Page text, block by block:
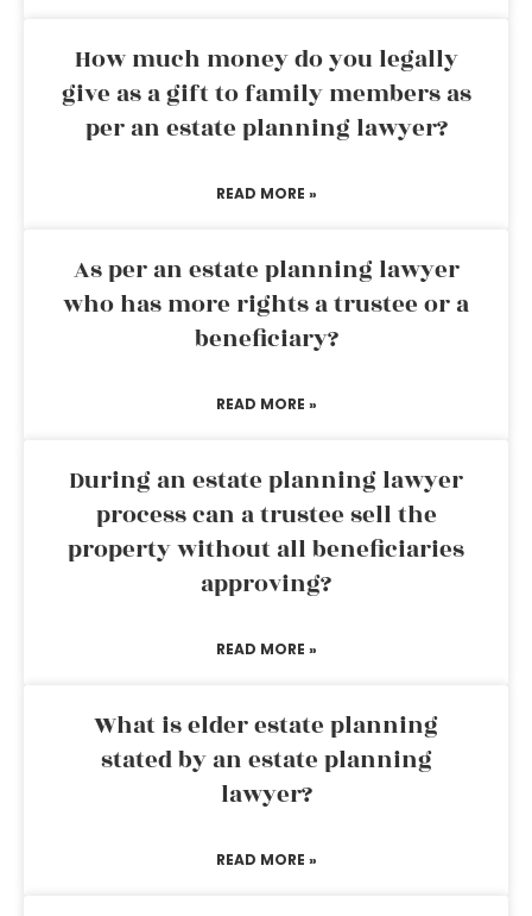
How much money do you legally
give as a gift to family members as
per an estate planning lawyer?
READ MORE »
As per an estate planning lawyer
who has more rights a trustee or a
beneficiary?
READ MORE »
During an estate planning lawyer
process can a trustee sell the
property without all beneficiaries
approving?
READ MORE »
What is elder estate planning
stated by an estate planning
lawyer?
READ MORE »